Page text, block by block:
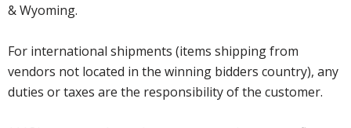
& Wyoming.
For international shipments (items shipping from
vendors not located in the winning bidders country), any
duties or taxes are the responsibility of the customer.